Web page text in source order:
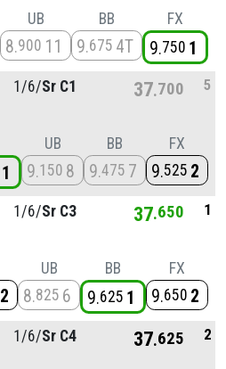
UB
8 900 11
BB
9 675 4T
FX
9 750 1
1/6/Sr C1 37 700 5
1
UB
9 150 8
BB
9 475 7
FX
9 525 2
1/6/Sr C3 37 650 1
2
UB
8 825 6
BB
9 625 1
FX
9 650 2
1/6/Sr C4 37 625 2